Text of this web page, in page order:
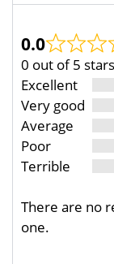
0.0
0 out of 5
Excellent
Very good
Average
Poor
Terrible
There are no
one.